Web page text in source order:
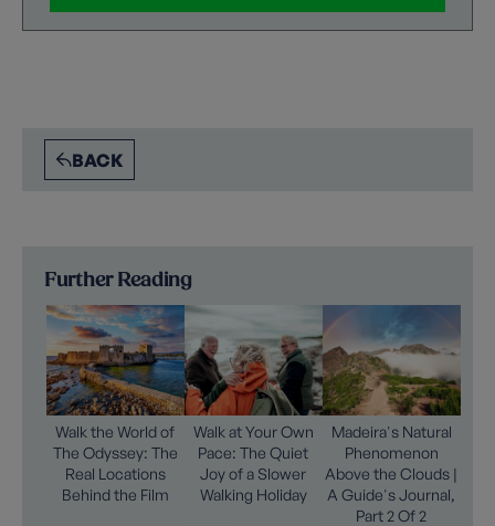
BACK
Further Reading
Walk the World of
The Odyssey: The
Real Locations
Behind the Film
Walk at Your Own
Pace: The Quiet
Joy of a Slower
Walking Holiday
Madeira's Natural
Phenomenon
Above the Clouds |
A Guide's Journal,
Part 2 Of 2